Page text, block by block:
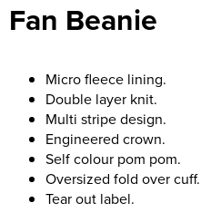
HOCKEY / RUGBY /
Fan Beanie
Micro fleece lining.
Double layer knit.
Multi stripe design.
Engineered crown.
Self colour pom pom.
Oversized fold over cuff.
Tear out label.